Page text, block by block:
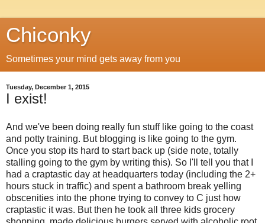
Chiconky
Sometimes your mind gets away from you
Tuesday, December 1, 2015
I exist!
And we've been doing really fun stuff like going to the coast
and potty training. But blogging is like going to the gym.
Once you stop its hard to start back up (side note, totally
stalling going to the gym by writing this). So I'll tell you that I
had a craptastic day at headquarters today (including the 2+
hours stuck in traffic) and spent a bathroom break yelling
obscenities into the phone trying to convey to C just how
craptastic it was. But then he took all three kids grocery